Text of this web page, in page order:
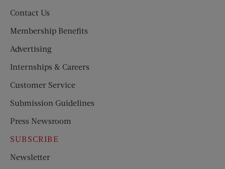
Contact Us
Membership Benefits
Advertising
Internships & Careers
Customer Service
Submission Guidelines
Press Newsroom
SUBSCRIBE
Newsletter